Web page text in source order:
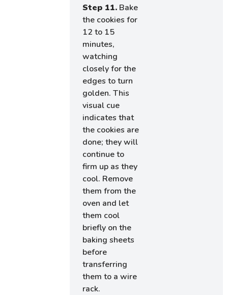
Step 11. Bake
the cookies for
12 to 15
minutes,
watching
closely for the
edges to turn
golden. This
visual cue
indicates that
the cookies are
done; they will
continue to
firm up as they
cool. Remove
them from the
oven and let
them cool
briefly on the
baking sheets
before
transferring
them to a wire
rack.